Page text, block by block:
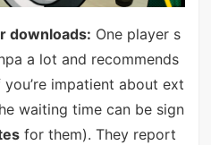
downloads: One player s
a lot and recommends
impatient about ext
waiting time can be sign
for them). They report